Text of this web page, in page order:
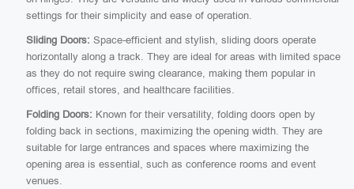
settings for their simplicity and ease of operation.
Sliding Doors: Space-efficient and stylish, sliding doors operate
horizontally along a track. They are ideal for areas with limited space
as they do not require swing clearance, making them popular in
offices, retail stores, and healthcare facilities.
Folding Doors: Known for their versatility, folding doors open by
folding back in sections, maximizing the opening width. They are
suitable for large entrances and spaces where maximizing the
opening area is essential, such as conference rooms and event
venues.